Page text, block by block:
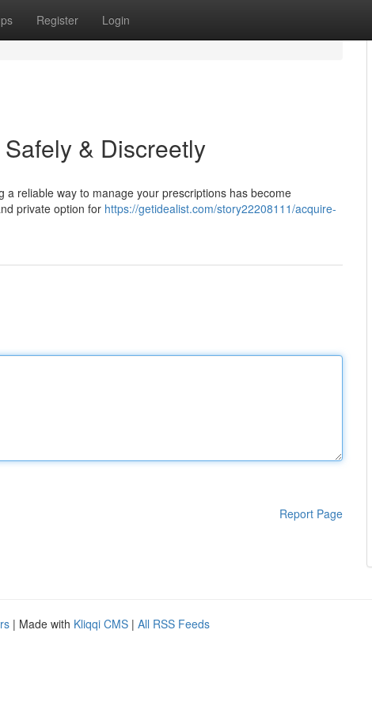
Register Login
& Discreetly
reliable way to manage your prescriptions has become
private option for https://getidealist.com/story22208111/acquire-
Report Page
| Made with Kliqqi CMS | All RSS Feeds